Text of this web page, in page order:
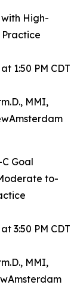
High-
1:50 PM CDT
MMI,
Goal
to-
3:50 PM CDT
MMI,